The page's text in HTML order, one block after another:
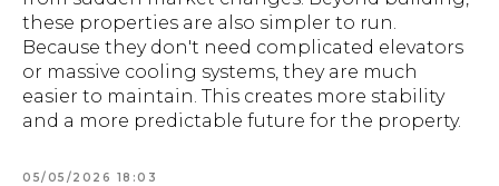
these properties are also simpler to run.
Because they don't need complicated elevators
or massive cooling systems, they are much
easier to maintain. This creates more stability
and a more predictable future for the property.
05/05/2026 18:03